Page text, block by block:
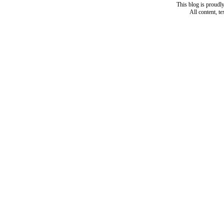
This blog is
All content,